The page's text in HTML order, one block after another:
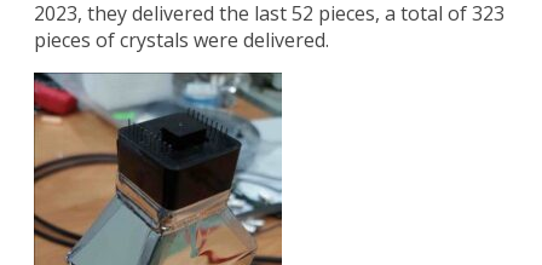
2023, they delivered the last 52 pieces, a total of 323
pieces of crystals were delivered.